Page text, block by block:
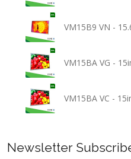
VM15B9 VN -
VM15BA VG -
VM15BA VC -
Newsletter